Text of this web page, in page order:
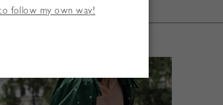
follow my own way!